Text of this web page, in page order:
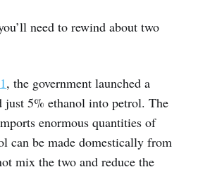
need to rewind about two
, the government launched a
5% ethanol into petrol. The
enormous quantities of
can be made domestically from
mix the two and reduce the